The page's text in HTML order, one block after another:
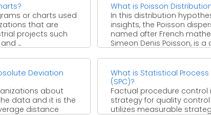
or charts used
that are
projects such
...
What is Poisson
In this distribution
insights, the Poisson
named after French
Simeon Denis Poisson, is a
Deviation
about
data and it is the
distance
What is Statistical
(SPC)?
Factual procedure control
strategy for quality control
utilizes measurable